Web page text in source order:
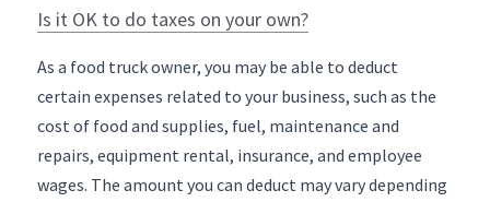
Is it OK to do taxes on your own?
As a food truck owner, you may be able to deduct
certain expenses related to your business, such as the
cost of food and supplies, fuel, maintenance and
repairs, equipment rental, insurance, and employee
wages. The amount you can deduct may vary depending